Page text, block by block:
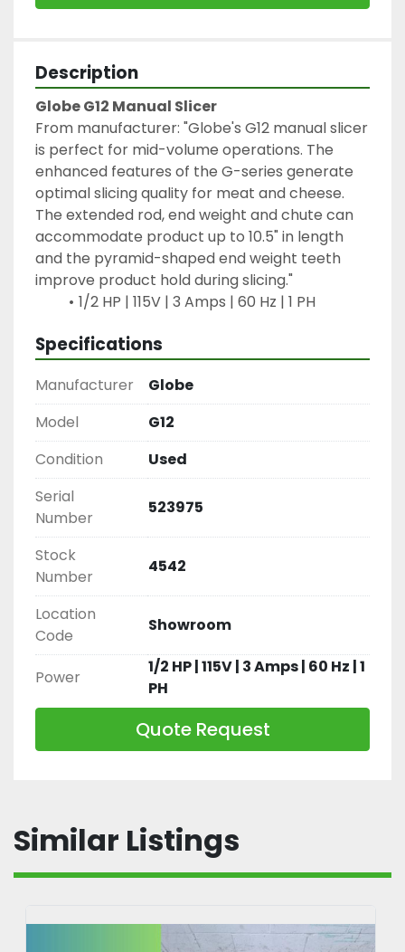
Description
Globe G12 Manual Slicer
From manufacturer: "Globe's G12 manual slicer
is perfect for mid-volume operations. The
enhanced features of the G-series generate
optimal slicing quality for meat and cheese.
The extended rod, end weight and chute can
accommodate product up to 10.5" in length
and the pyramid-shaped end weight teeth
improve product hold during slicing."
1/2 HP | 115V | 3 Amps | 60 Hz | 1 PH
Specifications
Manufacturer
Globe
Model
G12
Condition
Used
Serial
Number
523975
Stock
Number
4542
Location
Code
Showroom
Power
1/2 HP | 115V | 3 Amps | 60 Hz | 1
PH
Quote Request
Similar Listings